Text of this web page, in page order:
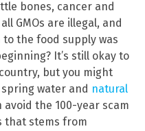
bones, cancer and
GMOs are illegal, and
the food supply was
It’s still okay to
but you might
water and natural
avoid the 100-year scam
that stems from